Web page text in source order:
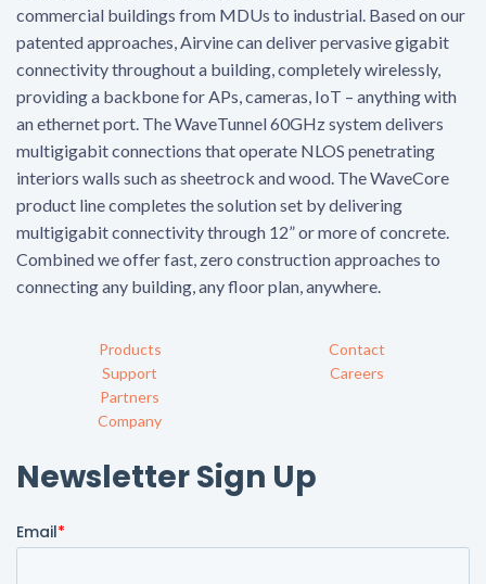
commercial buildings from MDUs to industrial. Based on our
patented approaches, Airvine can deliver pervasive gigabit
connectivity throughout a building, completely wirelessly,
providing a backbone for APs, cameras, IoT – anything with
an ethernet port. The WaveTunnel 60GHz system delivers
multigigabit connections that operate NLOS penetrating
interiors walls such as sheetrock and wood. The WaveCore
product line completes the solution set by delivering
multigigabit connectivity through 12” or more of concrete.
Combined we offer fast, zero construction approaches to
connecting any building, any floor plan, anywhere.
Products
Support
Partners
Company
Contact
Careers